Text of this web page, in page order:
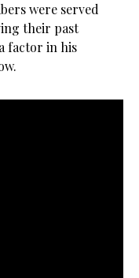
were served
their past
factor in his